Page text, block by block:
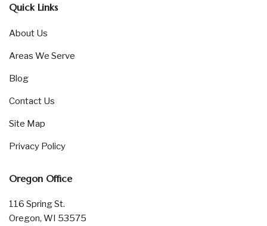
Quick Links
About Us
Areas We Serve
Blog
Contact Us
Site Map
Privacy Policy
Oregon Office
116 Spring St.
Oregon, WI 53575